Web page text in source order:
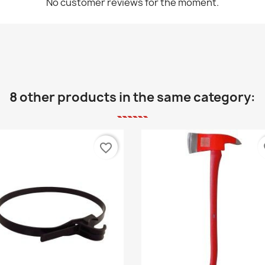
8 other products in the same category:
favorite_border